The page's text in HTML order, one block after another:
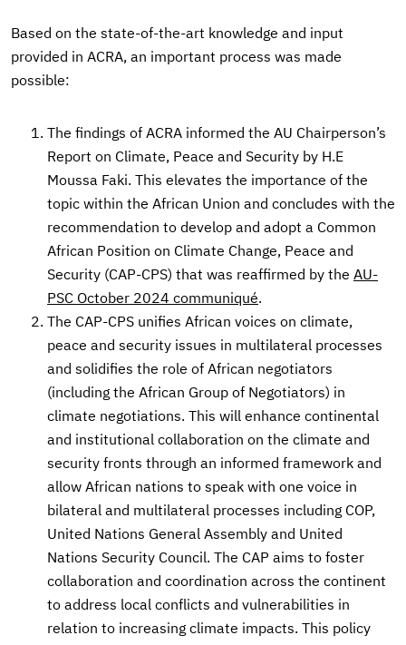
Based on the state-of-the-art knowledge and input
provided in ACRA, an important process was made
possible:
The findings of ACRA informed the AU Chairperson’s
Report on Climate, Peace and Security by H.E
Moussa Faki. This elevates the importance of the
topic within the African Union and concludes with the
recommendation to develop and adopt a Common
African Position on Climate Change, Peace and
Security (CAP-CPS) that was reaffirmed by the AU-
PSC October 2024 communiqué.
The CAP-CPS unifies African voices on climate,
peace and security issues in multilateral processes
and solidifies the role of African negotiators
(including the African Group of Negotiators) in
climate negotiations. This will enhance continental
and institutional collaboration on the climate and
security fronts through an informed framework and
allow African nations to speak with one voice in
bilateral and multilateral processes including COP,
United Nations General Assembly and United
Nations Security Council. The CAP aims to foster
collaboration and coordination across the continent
to address local conflicts and vulnerabilities in
relation to increasing climate impacts. This policy